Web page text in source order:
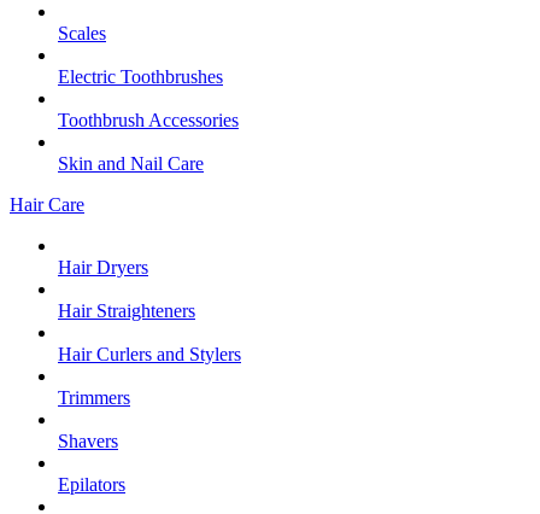
Scales
Electric Toothbrushes
Toothbrush Accessories
Skin and Nail Care
Hair Care
Hair Dryers
Hair Straighteners
Hair Curlers and Stylers
Trimmers
Shavers
Epilators